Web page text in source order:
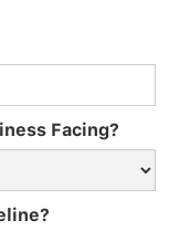
Facing?